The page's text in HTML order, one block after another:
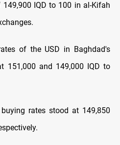
IQD to 100 in al-Kifah
of the USD in Baghdad's
151,000 and 149,000 IQD to
rates stood at 149,850